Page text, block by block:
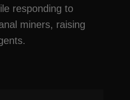
responding to
miners, raising